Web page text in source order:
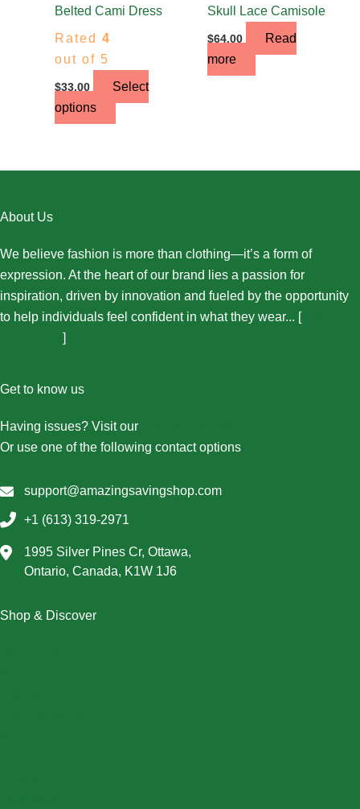
Belted Cami Dress
Rated 4
out of 5
$33.00
Select
options
page
Skull Lace Camisole
$64.00
Read
more
About Us
We believe fashion is more than clothing—it’s a form of
expression. At the heart of our brand lies a passion for
inspiration, driven by innovation and fueled by the opportunity
to help individuals feel confident in what they wear... [More
]
Get to know us
Having issues? Visit our
Or use one of the following contact options
support@amazingsavingshop.com
+1 (613) 319-2971
1995 Silver Pines Cr, Ottawa,
Ontario, Canada, K1W 1J6
Shop & Discover